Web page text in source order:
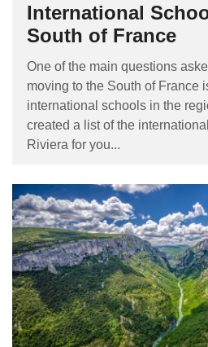
International
South of France
One of the main questions
moving to the South of France
international schools in the
created a list of the
Riviera for you...